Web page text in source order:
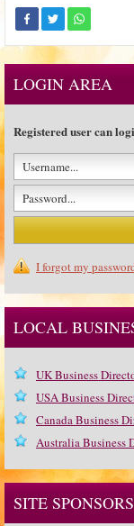
LOGIN AREA
Registered user can
I forgot my
LOCAL
UK Business
USA Business
Canada Business
Australia Business
SITE SPONSORS